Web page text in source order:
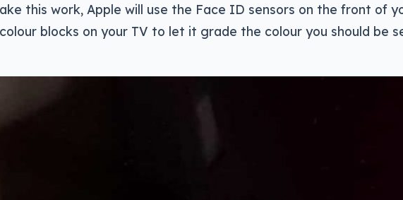
this work, Apple will use the Face ID sensors on the front of
blocks on your TV to let it grade the colour you should be